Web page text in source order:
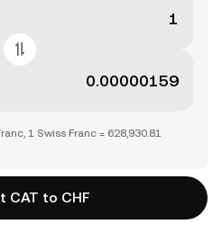
1 Swiss Franc = 628,930.81
CAT to CHF